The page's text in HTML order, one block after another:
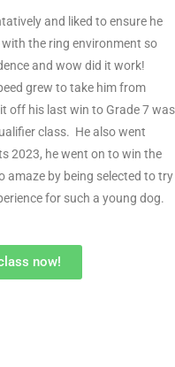
and liked to ensure he
the ring environment so
and wow did it work!
grew to take him from
off his last win to Grade 7 was
class. He also went
2023, he went on to win the
amaze by being selected to try
for such a young dog.
now!